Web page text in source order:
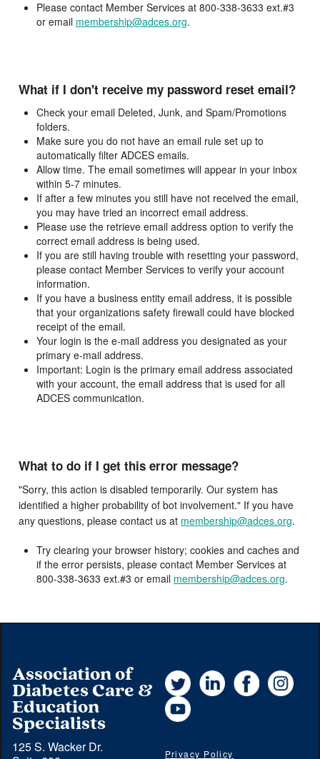
Please contact Member Services at 800-338-3633 ext.#3
or email membership@adces.org.
What if I don't receive my password reset email?
Check your email Deleted, Junk, and Spam/Promotions
folders.
Make sure you do not have an email rule set up to
automatically filter ADCES emails.
Allow time. The email sometimes will appear in your inbox
within 5-7 minutes.
If after a few minutes you still have not received the email,
you may have tried an incorrect email address.
Please use the retrieve email address option to verify the
correct email address is being used.
If you are still having trouble with resetting your password,
please contact Member Services to verify your account
information.
If you have a business entity email address, it is possible
that your organizations safety firewall could have blocked
receipt of the email.
Your login is the e-mail address you designated as your
primary e-mail address.
Important: Login is the primary email address associated
with your account, the email address that is used for all
ADCES communication.
What to do if I get this error message?
"Sorry, this action is disabled temporarily. Our system has
identified a higher probability of bot involvement." If you have
any questions, please contact us at membership@adces.org.
Try clearing your browser history; cookies and caches and
if the error persists, please contact Member Services at
800-338-3633 ext.#3 or email membership@adces.org.
Association of
Diabetes Care &
Education
Specialists
125 S. Wacker Dr.
Twitter LinkedInFacebook
YouTube
Privacy Policy